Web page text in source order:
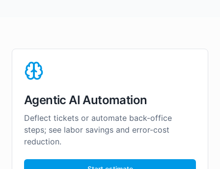
Agentic AI Automation
Deflect tickets or automate back-office
steps; see labor savings and error-cost
reduction.